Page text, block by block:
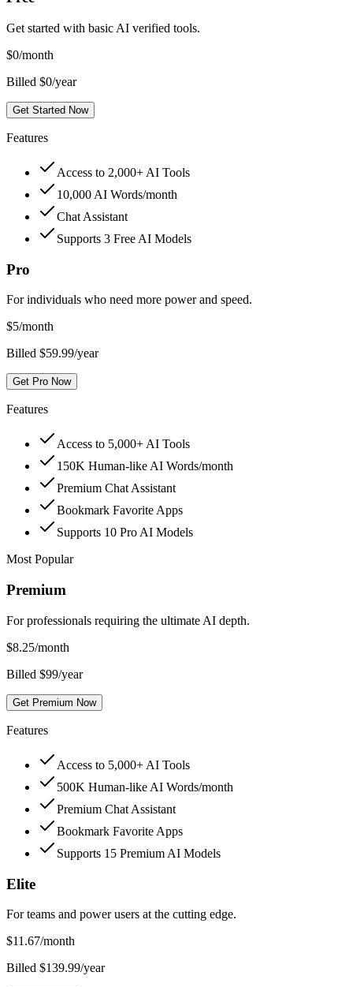
Get started with basic AI verified tools.
$0/month
Billed $0/year
Get Started Now
Features
Access to 2,000+ AI Tools
10,000 AI Words/month
Chat Assistant
Supports 3 Free AI Models
Pro
For individuals who need more power and speed.
$5/month
Billed $59.99/year
Get Pro Now
Features
Access to 5,000+ AI Tools
150K Human-like AI Words/month
Premium Chat Assistant
Bookmark Favorite Apps
Supports 10 Pro AI Models
Most Popular
Premium
For professionals requiring the ultimate AI depth.
$8.25/month
Billed $99/year
Get Premium Now
Features
Access to 5,000+ AI Tools
500K Human-like AI Words/month
Premium Chat Assistant
Bookmark Favorite Apps
Supports 15 Premium AI Models
Elite
For teams and power users at the cutting edge.
$11.67/month
Billed $139.99/year